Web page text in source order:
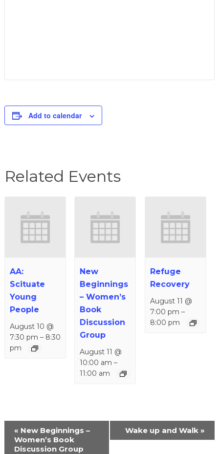
Add to calendar
Related Events
AA:
Scituate
Young
People
August 10 @
7:30 pm – 8:30
pm
New
Beginnings
– Women’s
Book
Discussion
Group
August 11 @
10:00 am –
11:00 am
Refuge
Recovery
August 11 @
7:00 pm –
8:00 pm
Event
Navigation
« New Beginnings –
Women’s Book
Discussion Group
Wake up and Walk»